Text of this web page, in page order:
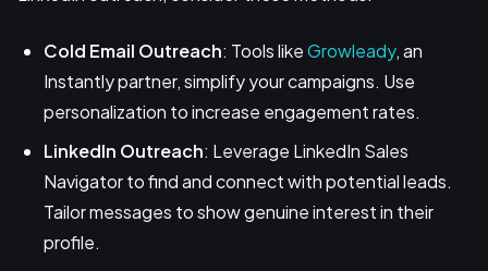
Cold Email Outreach: Tools likeGrowleady, an
Instantly partner, simplify your campaigns. Use
personalization to increase engagement rates.
LinkedIn Outreach: Leverage LinkedIn Sales
Navigator to find and connect with potential leads.
Tailor messages to show genuine interest in their
profile.